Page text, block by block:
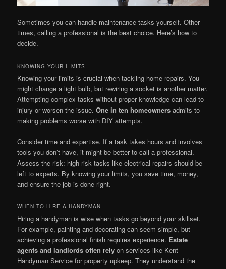
Sometimes you can handle maintenance tasks yourself. Other
times, calling a professional is the best choice. Here’s how to
decide.
KNOWING YOUR LIMITS
Knowing your limits is crucial when tackling home repairs. You
might change a light bulb, but rewiring a socket is another matter.
Attempting complex tasks without proper knowledge can lead to
injury or worsen the issue.One in ten homeowners admits to
making problems worse with DIY attempts.
Consider time and expertise. If a task takes hours and involves
tools you don’t have, it might be better to call a professional.
Assess the risk: high-risk tasks like electrical repairs should be
left to experts. By knowing your limits, you save time, money,
and ensure the job is done right.
WHEN TO HIRE A HANDYMAN
Hiring a handyman is wise when tasks go beyond your skillset.
For example, painting and decorating can seem simple, but
achieving a professional finish requires experience. Estate
agents and landlords often rely on services like Kent
Handyman Service for property upkeep. They understand the